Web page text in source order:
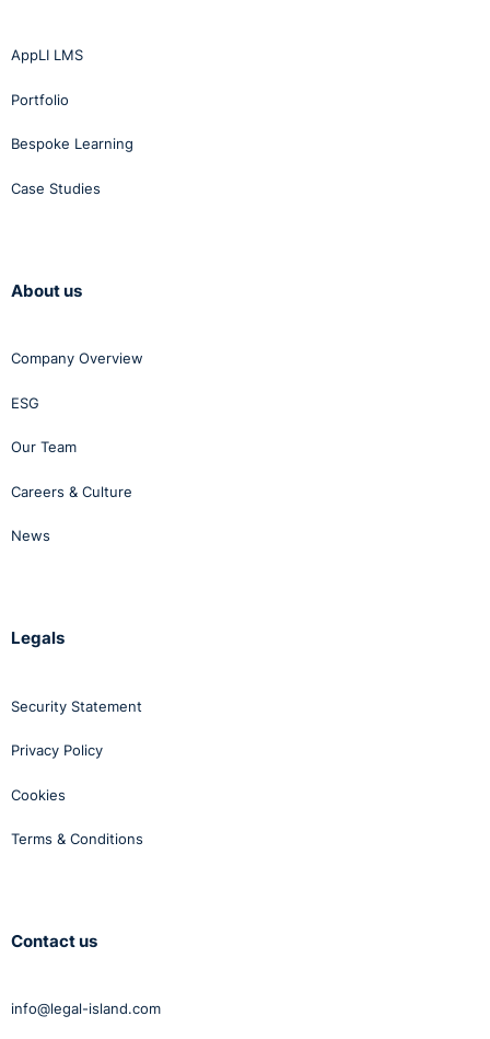
AppLI LMS
Portfolio
Bespoke Learning
Case Studies
About us
Company Overview
ESG
Our Team
Careers & Culture
News
Legals
Security Statement
Privacy Policy
Cookies
Terms & Conditions
Contact us
info@legal-island.com